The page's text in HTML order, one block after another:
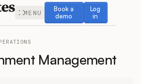
MENU
Book a
demo
Book a demo
Log
in
Log in
Management